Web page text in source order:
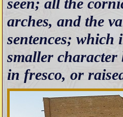
arches, and the
sentences; which
smaller
in fresco, or